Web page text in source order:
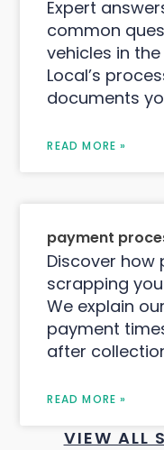
Expert
common
vehicles in the
Local’s
documents
READ MORE »
payment
Discover how
scrapping
We explain
payment
after
READ MORE »
VIEW ALL